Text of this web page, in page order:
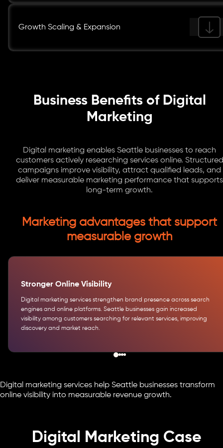
Growth Scaling & Expansion
Business Benefits of Digital
Marketing
Digital marketing enables Seattle businesses to reach
customers actively researching services online. Structured
campaigns improve visibility, attract qualified leads, and
deliver measurable marketing performance that supports
long-term growth.
Marketing advantages that support
measurable growth
Stronger Online Visibility
Digital marketing services strengthen brand presence across search
engines and online platforms. Seattle businesses gain increased
visibility among customers searching for relevant services, improving
discovery and market reach.
Digital marketing services help Seattle businesses transform
online visibility into measurable revenue growth.
Digital Marketing Case